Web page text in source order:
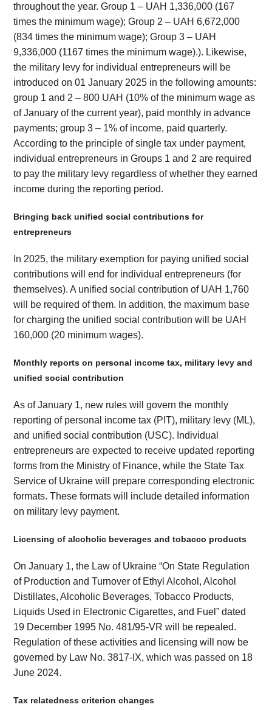
throughout the year. Group 1 – UAH 1,336,000 (167
times the minimum wage); Group 2 – UAH 6,672,000
(834 times the minimum wage); Group 3 – UAH
9,336,000 (1167 times the minimum wage).). Likewise,
the military levy for individual entrepreneurs will be
introduced on 01 January 2025 in the following amounts:
group 1 and 2 – 800 UAH (10% of the minimum wage as
of January of the current year), paid monthly in advance
payments; group 3 – 1% of income, paid quarterly.
According to the principle of single tax under payment,
individual entrepreneurs in Groups 1 and 2 are required
to pay the military levy regardless of whether they earned
income during the reporting period.
Bringing back unified social contributions for
entrepreneurs
In 2025, the military exemption for paying unified social
contributions will end for individual entrepreneurs (for
themselves). A unified social contribution of UAH 1,760
will be required of them. In addition, the maximum base
for charging the unified social contribution will be UAH
160,000 (20 minimum wages).
Monthly reports on personal income tax, military levy and
unified social contribution
As of January 1, new rules will govern the monthly
reporting of personal income tax (PIT), military levy (ML),
and unified social contribution (USC). Individual
entrepreneurs are expected to receive updated reporting
forms from the Ministry of Finance, while the State Tax
Service of Ukraine will prepare corresponding electronic
formats. These formats will include detailed information
on military levy payment.
Licensing of alcoholic beverages and tobacco products
On January 1, the Law of Ukraine “On State Regulation
of Production and Turnover of Ethyl Alcohol, Alcohol
Distillates, Alcoholic Beverages, Tobacco Products,
Liquids Used in Electronic Cigarettes, and Fuel” dated
19 December 1995 No. 481/95-VR will be repealed.
Regulation of these activities and licensing will now be
governed by Law No. 3817-IX, which was passed on 18
June 2024.
Tax relatedness criterion changes